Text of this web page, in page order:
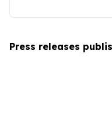
Press releases